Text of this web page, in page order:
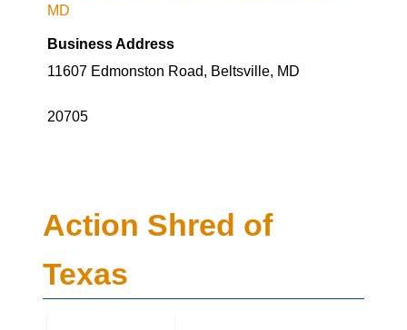
MD
Business Address
11607 Edmonston Road, Beltsville, MD
20705
Action Shred of
Texas